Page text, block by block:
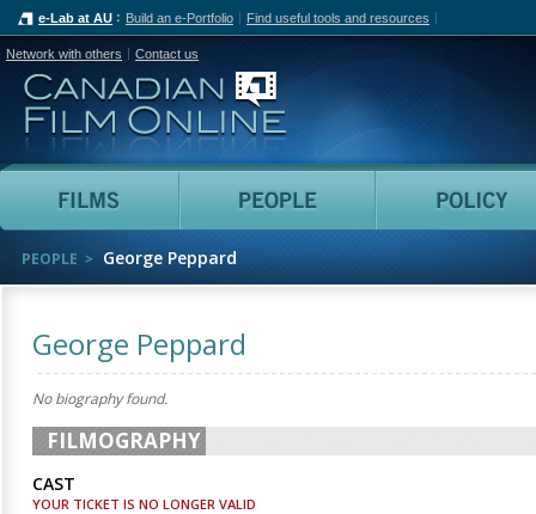
e-Lab at AU Build an e-Portfolio Find useful tools and resources
Network with others Contact us
Canadian Film Online
Films People
PEOPLE George Peppard
George Peppard
No biography found.
FILMOGRAPHY
CAST
YOUR TICKET IS NO LONGER VALID